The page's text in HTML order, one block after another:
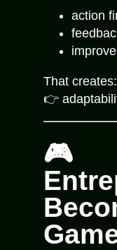
action
That creates:
👉
🎮